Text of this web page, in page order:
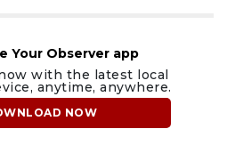
Your Observer app
with the latest local
anytime, anywhere.
NOW